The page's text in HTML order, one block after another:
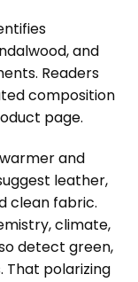
and
Readers
composition
page.
and
leather,
clean fabric.
climate,
detect green,
That polarizing